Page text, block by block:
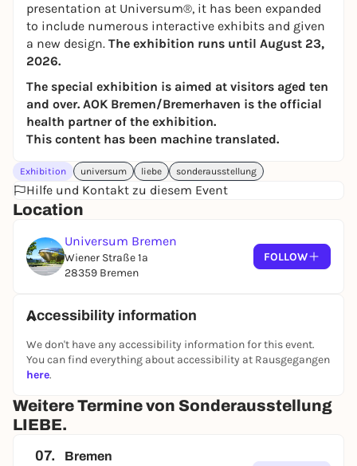
presentation at Universum®, it has been expanded
to include numerous interactive exhibits and given
a new design. The exhibition runs until August 23,
2026.
The special exhibition is aimed at visitors aged ten
and over. AOK Bremen/Bremerhaven is the official
health partner of the exhibition.
This content has been machine translated.
Exhibition universum liebe sonderausstellung
Hilfe und Kontakt zu diesem Event
Location
Universum Bremen
Wiener Straße 1a
28359 Bremen
FOLLOW
Accessibility information
We don't have any accessibility information for this event.
You can find everything about accessibility at Rausgegangen
here.
Weitere Termine von Sonderausstellung
LIEBE.
07. Bremen